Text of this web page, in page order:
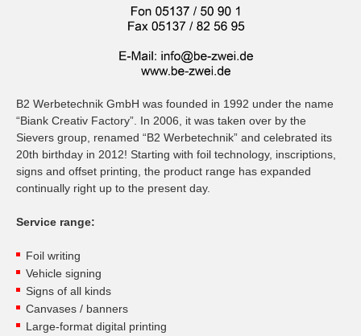
B2 Werbetechnik GmbH was founded in 1992 under the name
“Biank Creativ Factory”. In 2006, it was taken over by the
Sievers group, renamed “B2 Werbetechnik” and celebrated its
20th birthday in 2012! Starting with foil technology, inscriptions,
signs and offset printing, the product range has expanded
continually right up to the present day.
Service range:
Foil writing
Vehicle signing
Signs of all kinds
Canvases / banners
Large-format digital printing